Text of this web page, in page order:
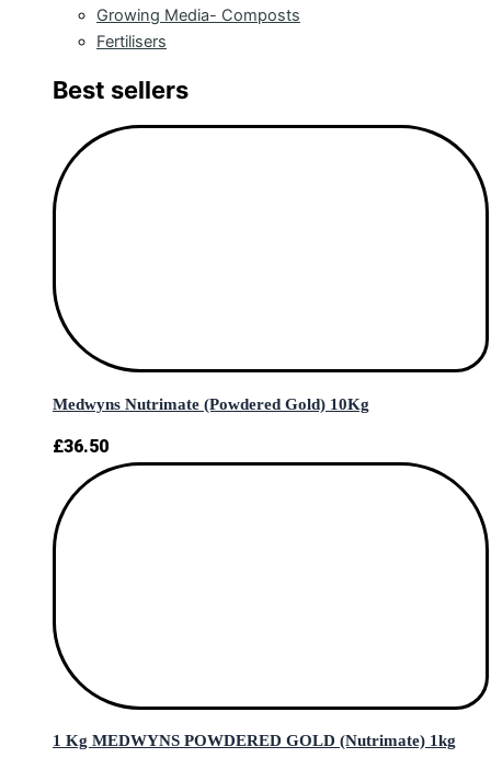
Growing Media- Composts
Fertilisers
Best sellers
Medwyns Nutrimate (Powdered Gold) 10Kg
£36.50
1 Kg MEDWYNS POWDERED GOLD (Nutrimate) 1kg